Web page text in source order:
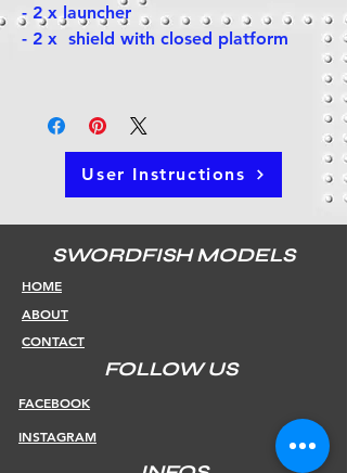
- 2 x launcher
- 2 x shield with closed platform
User Instructions
SWORDFISH MODELS
HOME
ABOUT
CONTACT
FOLLOW US
FACEBOOK
INSTAGRAM